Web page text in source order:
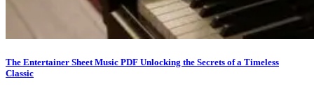
The Entertainer Sheet Music PDF Unlocking the Secrets of a Timeless
Classic